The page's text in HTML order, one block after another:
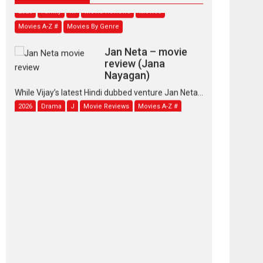
Movies A-Z #
Movies By Genre
review (Jana
Nayagan)
While Vijay’s latest Hindi dubbed venture Jan Neta...
2026 Drama J Movie Reviews Movies A-Z #